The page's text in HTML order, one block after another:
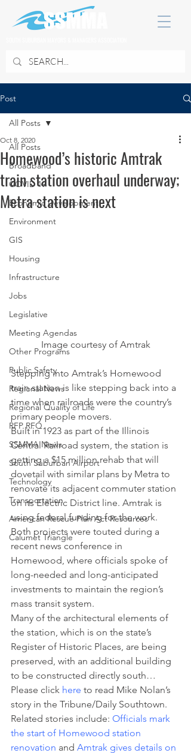
Post
All Posts
Broadband
COVID 19
Economic Development
Environment
GIS
Housing
Infrastructure
Jobs
Legislative
Meeting Agendas
Other Programs
Public Safety
Regional News
Regional Quality of Life
RFP RFQ
SSMMA News
South Suburban Airport
Technology
Transportation
American Rescue Plan Act Resources
Calumet Triangle
All Posts
Homewood’s historic Amtrak
train station overhaul underway;
Metra station is next
Oct 8, 2020
Image courtesy of Amtrak
Stepping into Amtrak’s Homewood
train station is like stepping back into a
time when railroads were the country’s
primary people movers.
Built in 1923 as part of the Illinois
Central Railroad system, the station is
getting a $15 million rehab that will
dovetail with similar plans by Metra to
renovate its adjacent commuter station
on its Electric District line. Amtrak is
using federal funding for the work.
Both projects were touted during a
recent news conference in
Homewood, where officials spoke of
long-needed and long-anticipated
investments to maintain the region’s
mass transit system.
Many of the architectural elements of
the station, which is on the state’s
Register of Historic Places, are being
preserved, with an additional building
to be constructed directly south…
Please click here to read Mike Nolan’s
story in the Tribune/Daily Southtown.
Related stories include: Officials mark
the start of Homewood station
renovation and Amtrak gives details on